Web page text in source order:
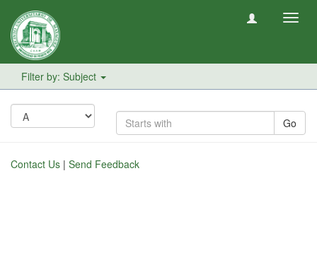
Filter by: Subject
Go
Contact Us | Send Feedback